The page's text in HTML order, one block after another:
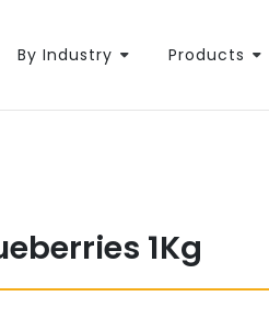
By Industry Products
1Kg